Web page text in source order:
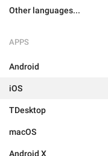
Other languages...
APPS
Android
iOS
TDesktop
macOS
Android X